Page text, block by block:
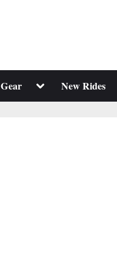
Toggle
menu
New Rides